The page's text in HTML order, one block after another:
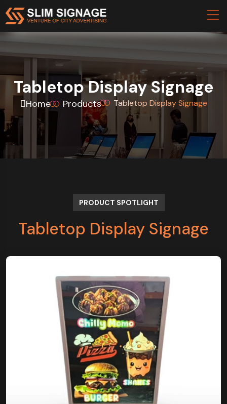
Tabletop Display Signage
Home Products Tabletop Display Signage
PRODUCT SPOTLIGHT
Tabletop Display Signage